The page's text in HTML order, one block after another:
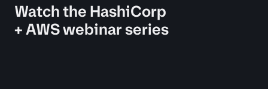
Watch the HashiCorp
+ AWS webinar series